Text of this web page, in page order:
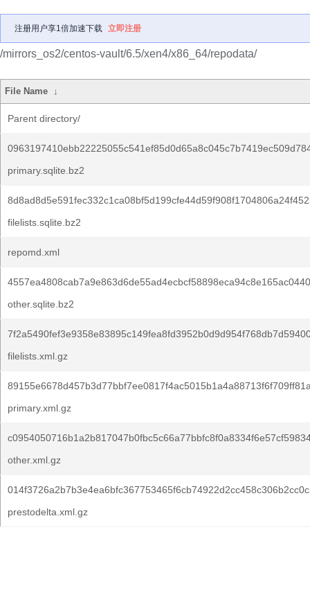
注册用户享1倍加速下载 立即注册
/mirrors_os2/centos-vault/6.5/xen4/x86_64/repodata/
File Name ↓
Parent directory/
primary.sqlite.bz2
filelists.sqlite.bz2
repomd.xml
other.sqlite.bz2
filelists.xml.gz
primary.xml.gz
other.xml.gz
prestodelta.xml.gz